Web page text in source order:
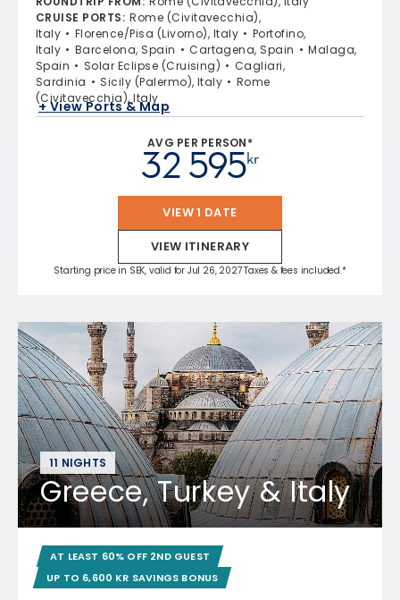
CRUISE PORTS: Rome (Civitavecchia),
Italy
Florence/Pisa (Livorno), Italy
Portofino,
Italy
Barcelona, Spain Cartagena, Spain
Malaga,
Spain
Solar Eclipse (Cruising)
Cagliari,
Sardinia
Sicily (Palermo), Italy
Rome
(Civitavecchia), Italy
+ View Ports & Map
AVG PER PERSON*
kr
32 595
VIEW 1 DATE
VIEW ITINERARY
Starting price in SEK, valid for Jul 26, 2027 Taxes & fees included.*
11 NIGHTS
Greece, Turkey & Italy
AT LEAST 60% OFF 2ND GUEST
UP TO 6,600 KR SAVINGS BONUS